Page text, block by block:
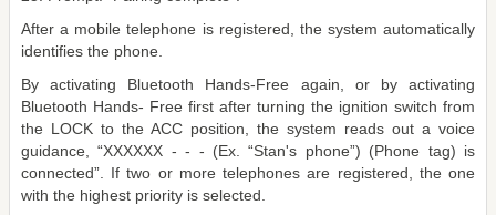
After a mobile telephone is registered, the system automatically
identifies the phone.
By activating Bluetooth Hands-Free again, or by activating
Bluetooth Hands- Free first after turning the ignition switch from
the LOCK to the ACC position, the system reads out a voice
guidance, “XXXXXX - - - (Ex. “Stan's phone”) (Phone tag) is
connected”. If two or more telephones are registered, the one
with the highest priority is selected.